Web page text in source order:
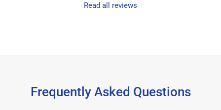
Read all reviews
Frequently Asked Questions